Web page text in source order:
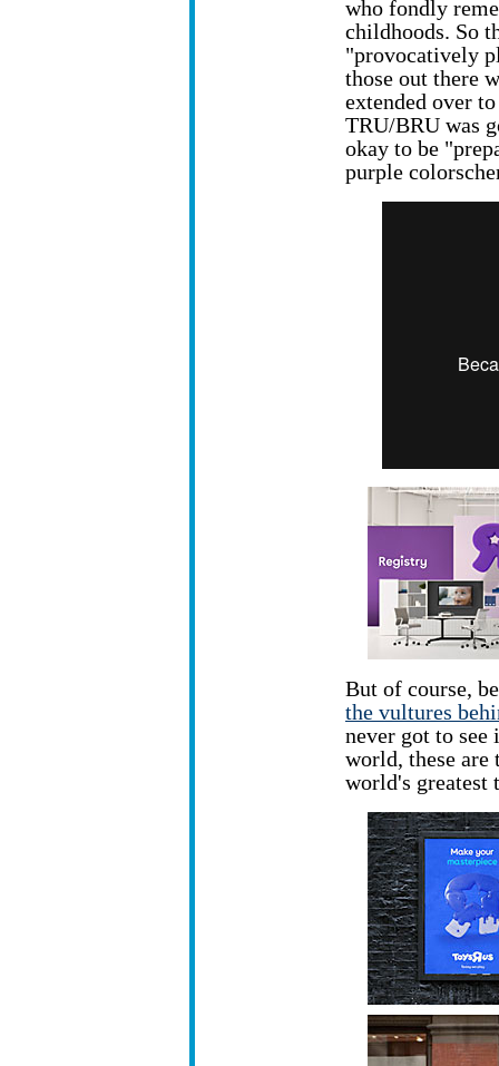
who fondly
childhoods. So
"provocatively
those out there
extended over
TRU/BRU was
okay to be
purple
But of course,
the vultures
never got to see
world, these are
world's greatest